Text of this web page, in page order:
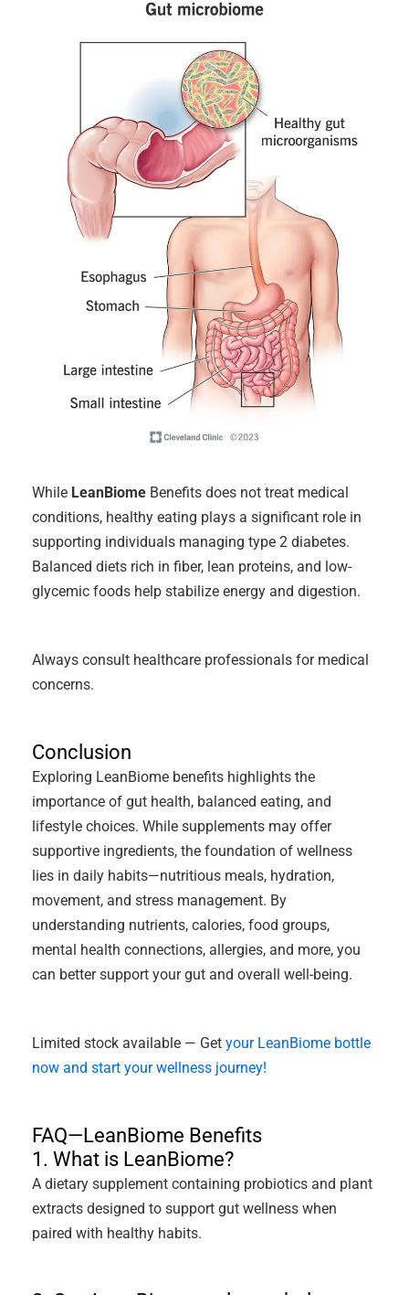
While LeanBiomeBenefits does not treat medical
conditions, healthy eating plays a significant role in
supporting individuals managing type 2 diabetes.
Balanced diets rich in fiber, lean proteins, and low-
glycemic foods help stabilize energy and digestion.
Always consult healthcare professionals for medical
concerns.
Conclusion
Exploring LeanBiome benefits highlights the
importance of gut health, balanced eating, and
lifestyle choices. While supplements may offer
supportive ingredients, the foundation of wellness
lies in daily habits—nutritious meals, hydration,
movement, and stress management. By
understanding nutrients, calories, food groups,
mental health connections, allergies, and more, you
can better support your gut and overall well-being.
Limited stock available — Get your LeanBiome bottle
now and start your wellness journey!
FAQ—LeanBiome Benefits
1. What is LeanBiome?
A dietary supplement containing probiotics and plant
extracts designed to support gut wellness when
paired with healthy habits.